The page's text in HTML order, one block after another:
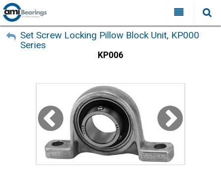
My Account
Sign Out
All Categories
FAQ
Locations
Distributors
Contact Us
Search
Set Screw Locking Pillow Block Unit, KP000
Series
KP006